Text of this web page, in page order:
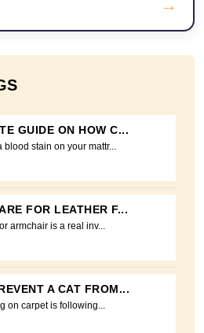
→
GUIDE ON HOW C...
stain on your mattr...
FOR LEATHER F...
armchair is a real inv...
A CAT FROM...
on carpet is following...